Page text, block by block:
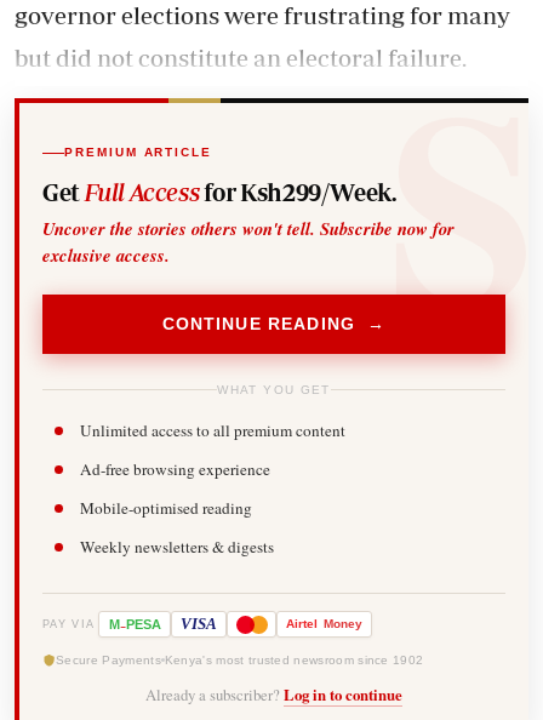
governor elections were frustrating for many
but did not constitute an electoral failure.
PREMIUM ARTICLE
Get Full Accessfor Ksh299/Week.
Uncover the stories others won't tell. Subscribe now for
exclusive access.
CONTINUE READING →
WHAT YOU GET
Unlimited access to all premium content
Ad-free browsing experience
Mobile-optimised reading
Weekly newsletters & digests
PAY VIA M-PESA VISA Airtel Money
Secure Payments Kenya's most trusted newsroom since 1902
Already a subscriber? Log in to continue